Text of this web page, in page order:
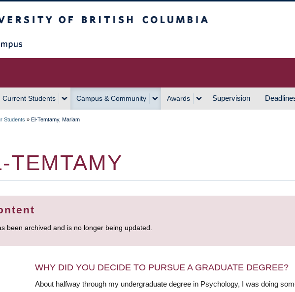
Current Students Campus & Community Awards Supervision
Students » El-Temtamy, Mariam
TEMTAMY
been archived and is no longer being updated.
WHY DID YOU DECIDE TO PURSUE A GRADUATE DEGREE?
About halfway through my undergraduate degree in Psychology, I was doing